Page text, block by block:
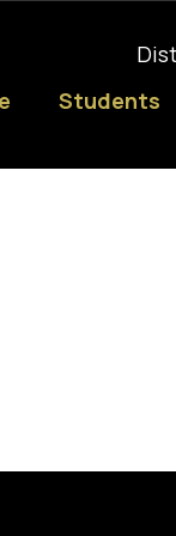
Students